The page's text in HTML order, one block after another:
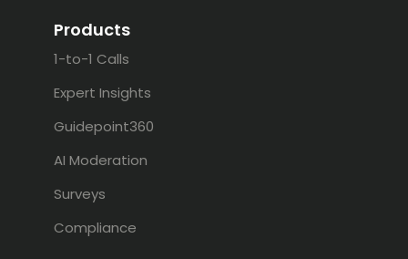
Products
1-to-1 Calls
Expert Insights
Guidepoint360
AI Moderation
Surveys
Compliance